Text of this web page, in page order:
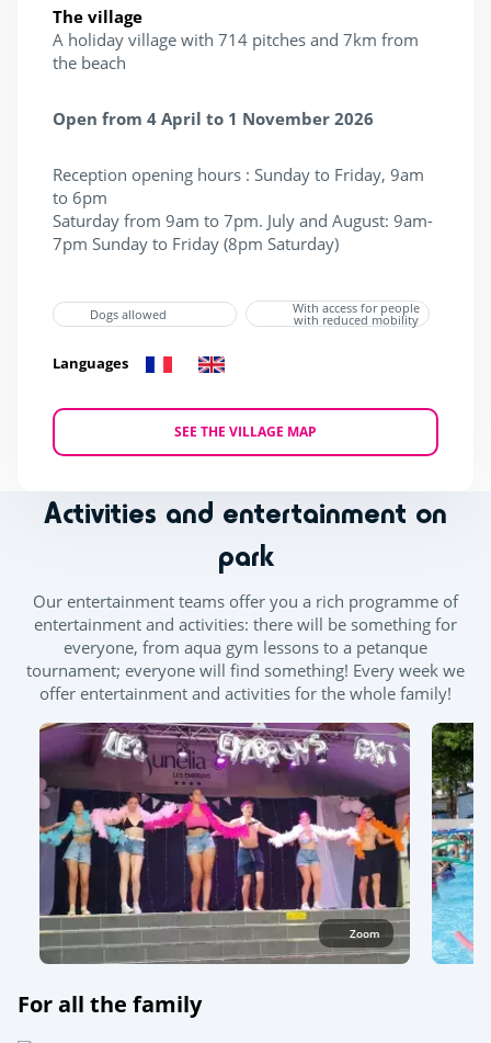
The village
A holiday village with 714 pitches and 7km from
the beach
Open from 4 April to 1 November 2026
Reception opening hours : Sunday to Friday, 9am
to 6pm
Saturday from 9am to 7pm. July and August: 9am-
7pm Sunday to Friday (8pm Saturday)​
Dogs allowed With access for people
with reduced mobility
Languages
SEE THE VILLAGE MAP
Activities and entertainment on
park
Our entertainment teams offer you a rich programme of
entertainment and activities: there will be something for
everyone, from aqua gym lessons to a petanque
tournament; everyone will find something! Every week we
offer entertainment and activities for the whole family!
Zoom
For all the family